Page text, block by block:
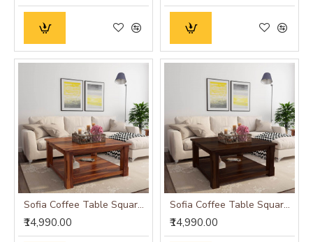
Sofia Coffee Table Square 39x39x18 Inch (Honey Finish)
₹14,990.00
Sofia Coffee Table Square 39x39x18 Inch (Walnut Finish)
₹14,990.00